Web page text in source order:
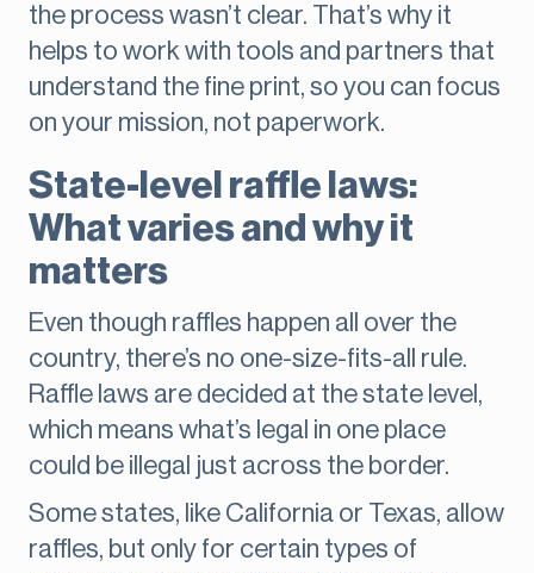
the process wasn’t clear. That’s why it
helps to work with tools and partners that
understand the fine print, so you can focus
on your mission, not paperwork.
State-level raffle laws:
What varies and why it
matters
Even though raffles happen all over the
country, there’s no one-size-fits-all rule.
Raffle laws are decided at the state level,
which means what’s legal in one place
could be illegal just across the border.
Some states, like California or Texas, allow
raffles, but only for certain types of